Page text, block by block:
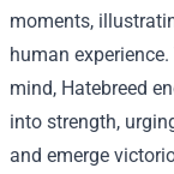
moments,
human
mind, Hatebreed
into strength,
and emerge